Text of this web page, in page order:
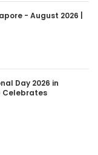
2026 |
- August 2026 |
in Singapore
Day 2026 in
Celebrates